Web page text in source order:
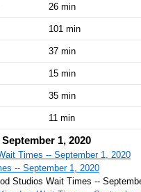
26 min
101 min
37 min
15 min
35 min
11 min
1, 2020
Times -- September 1, 2020
-- September 1, 2020
Studios Wait Times --